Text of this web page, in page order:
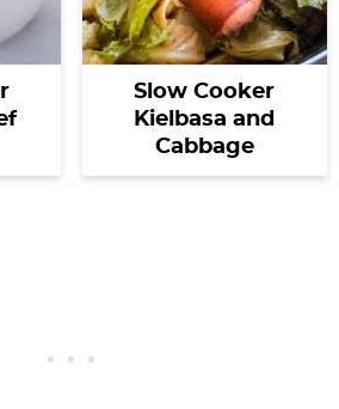
Slow Cooker
Kielbasa and
Cabbage